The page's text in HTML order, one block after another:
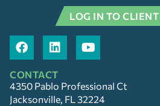
LOG IN TO
CONTACT
4350 Pablo Professional Ct
Jacksonville, FL 32224